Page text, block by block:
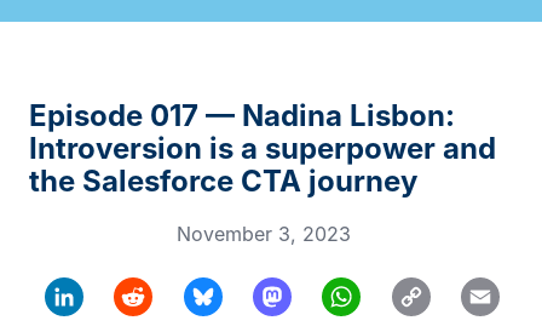
Episode 017 — Nadina Lisbon:
Introversion is a superpower and
the Salesforce CTA journey
November 3, 2023
LinkedIn Reddit Bluesky MastodonWhatsApp
Copy
Link
Email